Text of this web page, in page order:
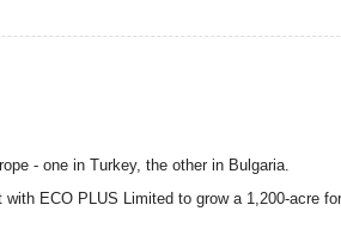
- one in Turkey, the other in Bulgaria.
ECO PLUS Limited to grow a 1,200-acre